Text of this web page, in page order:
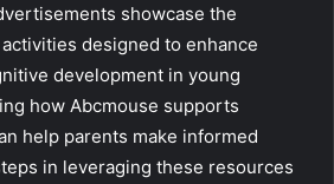
showcase the
designed to enhance
development in young
how Abcmouse supports
help parents make informed
in leveraging these resources